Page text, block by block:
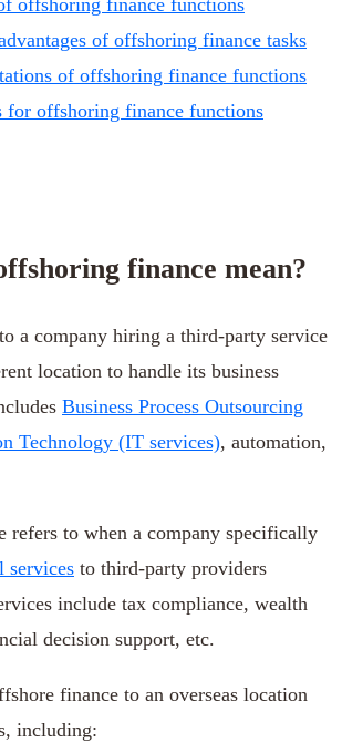
offshoring finance functions
of offshoring finance tasks
of offshoring finance functions
for offshoring finance functions
finance mean?
a company hiring a third-party service
location to handle its business
Business Process Outsourcing
Technology (IT services), automation,
refers to when a company specifically
services to third-party providers
include tax compliance, wealth
decision support, etc.
finance to an overseas location
including: